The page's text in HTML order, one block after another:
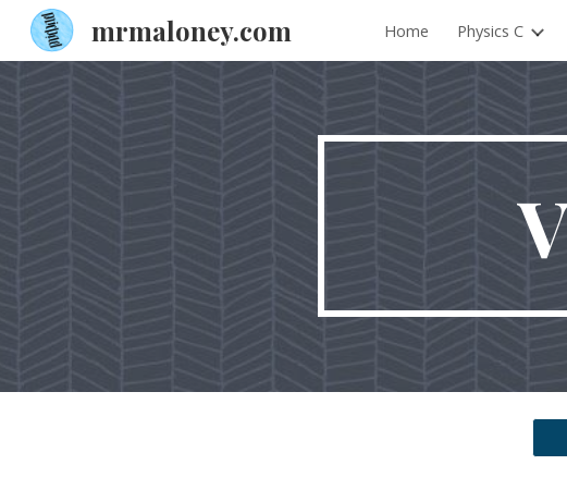
Skip to main
mrmaloney.com Home Physics C